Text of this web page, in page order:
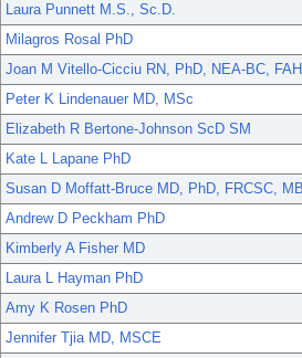
Laura Punnett M.S., Sc.D.
Milagros Rosal PhD
Joan M Vitello-Cicciu RN, PhD, NEA-BC,
Peter K Lindenauer MD, MSc
Elizabeth R Bertone-Johnson ScD SM
Kate L Lapane PhD
Susan D Moffatt-Bruce MD, PhD, FRCSC,
Andrew D Peckham PhD
Kimberly A Fisher MD
Laura L Hayman PhD
Amy K Rosen PhD
Jennifer Tjia MD, MSCE